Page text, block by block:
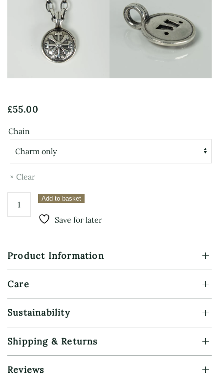
View View
£55.00
Chain
Clear
Silver
Charm
Vegvisir
quantity
Add to basket
Save for later
Product Information
Care
Sustainability
Shipping & Returns
Reviews